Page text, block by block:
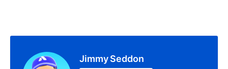
Jimmy Seddon